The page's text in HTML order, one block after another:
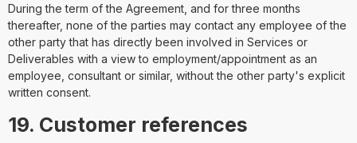
During the term of the Agreement, and for three months
thereafter, none of the parties may contact any employee of the
other party that has directly been involved in Services or
Deliverables with a view to employment/appointment as an
employee, consultant or similar, without the other party's explicit
written consent.
19. Customer references